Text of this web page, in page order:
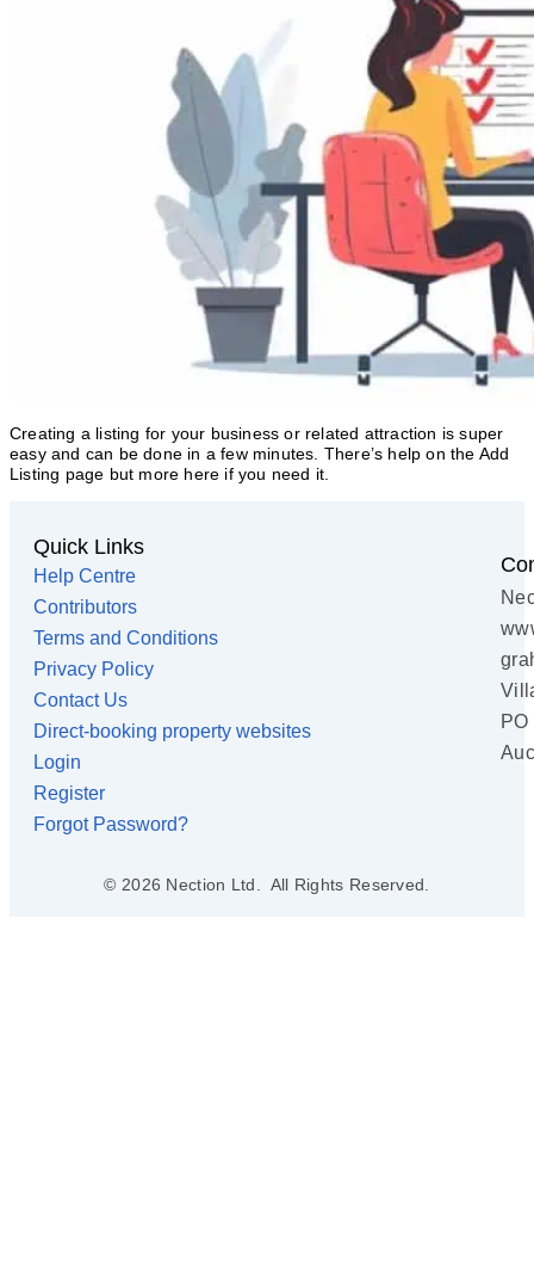
Creating a listing for your business or related attraction is super
easy and can be done in a few minutes. There’s help on the Add
Listing page but more here if you need it.
Quick Links
Help Centre
Contributors
Terms and Conditions
Privacy Policy
Contact Us
Direct-booking property websites
Login
Register
Forgot Password?
© 2026 Nection Ltd. All Rights Reserved.